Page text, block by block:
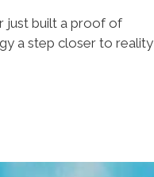
just built a proof of
a step closer to reality